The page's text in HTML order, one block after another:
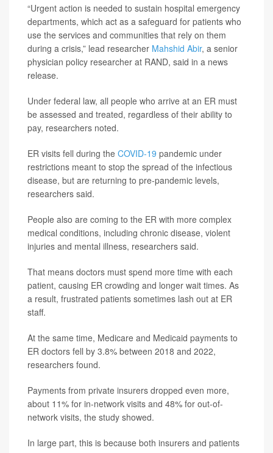
“Urgent action is needed to sustain hospital emergency
departments, which act as a safeguard for patients who
use the services and communities that rely on them
during a crisis,” lead researcher Mahshid Abir, a senior
physician policy researcher at RAND, said in a news
release.
Under federal law, all people who arrive at an ER must
be assessed and treated, regardless of their ability to
pay, researchers noted.
ER visits fell during the COVID-19 pandemic under
restrictions meant to stop the spread of the infectious
disease, but are returning to pre-pandemic levels,
researchers said.
People also are coming to the ER with more complex
medical conditions, including chronic disease, violent
injuries and mental illness, researchers said.
That means doctors must spend more time with each
patient, causing ER crowding and longer wait times. As
a result, frustrated patients sometimes lash out at ER
staff.
At the same time, Medicare and Medicaid payments to
ER doctors fell by 3.8% between 2018 and 2022,
researchers found.
Payments from private insurers dropped even more,
about 11% for in-network visits and 48% for out-of-
network visits, the study showed.
In large part, this is because both insurers and patients